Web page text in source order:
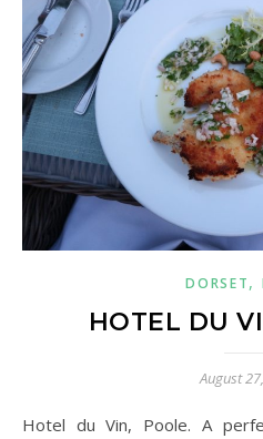
DORSET,
HOTEL DU
August
Hotel du Vin, Poole. A perfect hotel on the quay for